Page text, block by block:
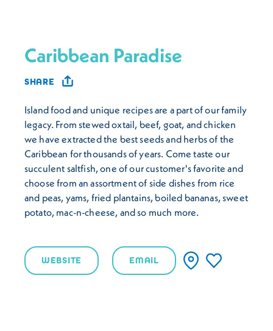
Caribbean Paradise
SHARE
Island food and unique recipes are a part of our family
legacy. From stewed oxtail, beef, goat, and chicken
we have extracted the best seeds and herbs of the
Caribbean for thousands of years. Come taste our
succulent saltfish, one of our customer's favorite and
choose from an assortment of side dishes from rice
and peas, yams, fried plantains, boiled bananas, sweet
potato, mac-n-cheese, and so much more.
WEBSITE EMAIL